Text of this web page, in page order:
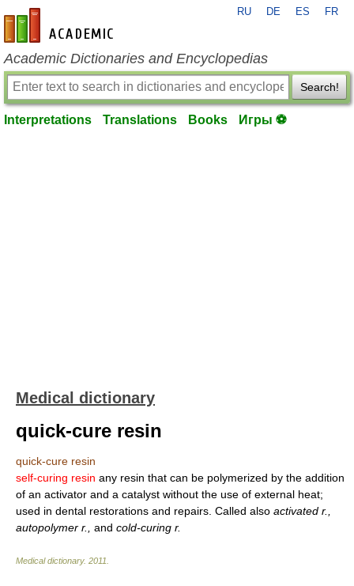
en-academic.com
RU DE ES FR
Academic Dictionaries and Encyclopedias
Search!
Interpretations Translations Books Игры ⚽
Medical dictionary
quick-cure resin
quick-cure resin
self-curing resin any resin that can be polymerized by the addition
of an activator and a catalyst without the use of external heat;
used in dental restorations and repairs. Called also activated r.,
autopolymer r.,
and cold-curing r.
Medical dictionary. 2011